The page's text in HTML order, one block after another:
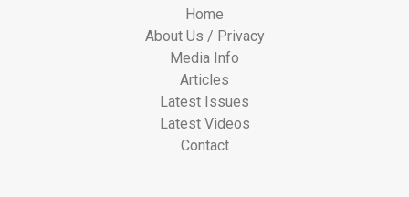
Home
About Us / Privacy
Media Info
Articles
Latest Issues
Latest Videos
Contact